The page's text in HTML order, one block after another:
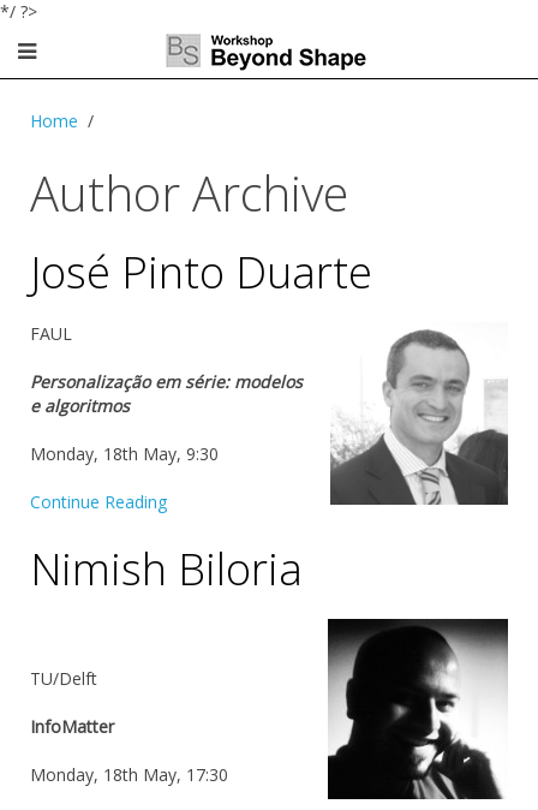
*/ ?>
Home
Author Archive
José Pinto Duarte
FAUL
Personalização em série: modelos
e algoritmos
Monday, 18th May, 9:30
Continue Reading
Nimish Biloria
TU/Delft
InfoMatter
Monday, 18th May, 17:30